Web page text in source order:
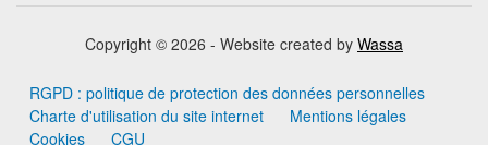
Copyright © 2026 - Website created by Wassa
RGPD : politique de protection des données personnelles
Charte d'utilisation du site internet
Mentions légales
Cookies
CGU